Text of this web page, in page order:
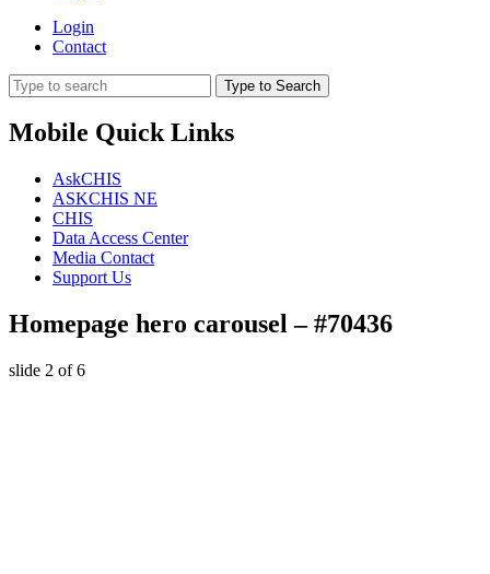
Login
Contact
Type to Search
Mobile Quick Links
AskCHIS
ASKCHIS NE
CHIS
Data Access Center
Media Contact
Support Us
Homepage hero carousel – #70436
slide 2 of 6